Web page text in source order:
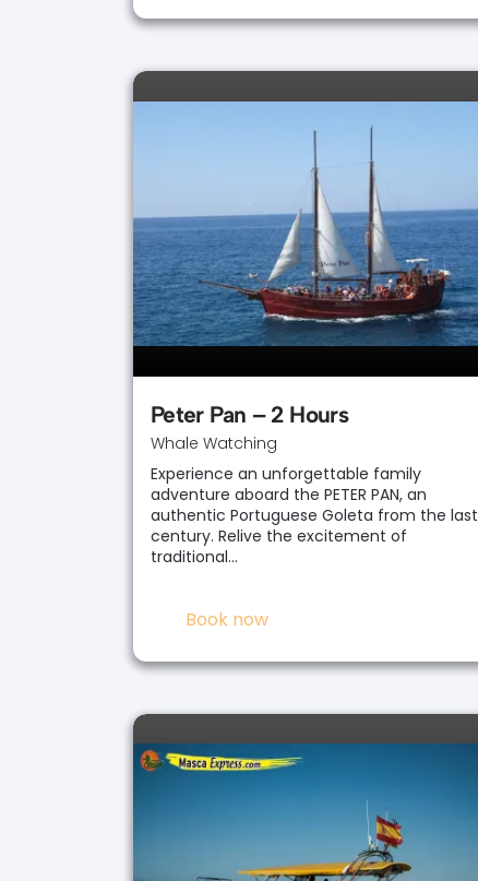
Peter Pan – 2 Hours
Whale Watching
Experience an unforgettable family
adventure aboard the PETER PAN, an
authentic Portuguese Goleta from the last
century. Relive the excitement of
traditional…
Book now